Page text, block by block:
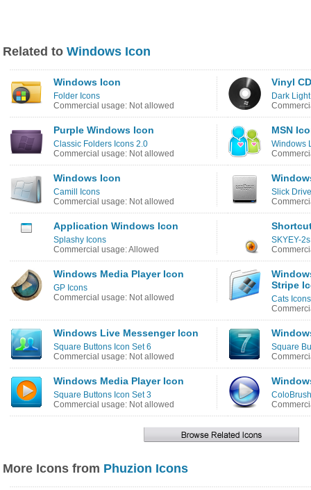
Related to Windows Icon
Windows Icon
Folder Icons
Commercial usage: Not allowed
Vinyl
Dark
Purple Windows Icon
Classic Folders Icons 2.0
Commercial usage: Not allowed
MSN
Windows
Windows Icon
Camill Icons
Commercial usage: Not allowed
Slick
Application Windows Icon
Splashy Icons
Commercial usage: Allowed
SKYEY-
Windows Media Player Icon
GP Icons
Commercial usage: Not allowed
Stripe
Cats Icons
Windows Live Messenger Icon
Square Buttons Icon Set 6
Commercial usage: Not allowed
Square
Windows Media Player Icon
Square Buttons Icon Set 3
Commercial usage: Not allowed
More Icons from Phuzion Icons